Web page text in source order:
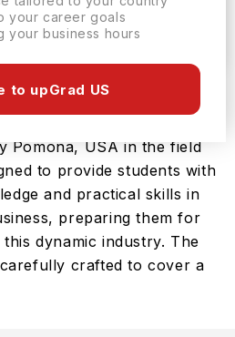
your career goals
your business hours
to upGrad US
Brochure
is an advanced
Pomona, USA in the field
to provide students with
and practical skills in
preparing them for
dynamic industry. The
crafted to cover a